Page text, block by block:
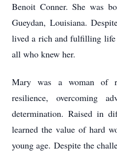
Benoit Conner. She was
Gueydan, Louisiana.
lived a rich and fulfilling life
all who knew her.
Mary was a woman of
resilience, overcoming
determination. Raised in
learned the value of hard
young age. Despite the